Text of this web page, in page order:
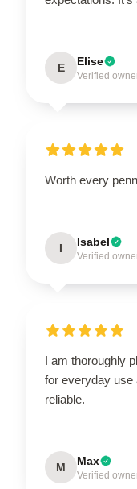
E Elise
Verified
Worth every
I Isabel
Verified
I am thoroughly
for everyday use
reliable.
M Max
Verified